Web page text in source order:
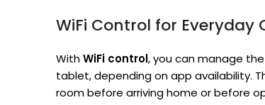
WiFi Control for Everyday
WithWiFi control, you can manage
tablet, depending on app availability.
room before arriving home or before